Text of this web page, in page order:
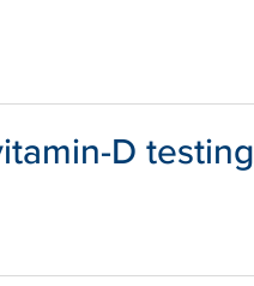
D testing